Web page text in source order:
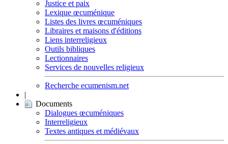
Justice et paix
Lexique œcuménique
Listes des livres œcuméniques
Libraires et maisons d'éditions
Liens interreligieux
Outils bibliques
Lectionnaires
Services de nouvelles religieux
Recherche ecumenism.net
|
Documents
Dialogues œcuméniques
Interreligieux
Textes antiques et médiévaux